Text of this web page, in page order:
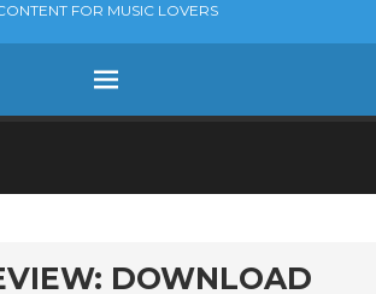
FOR MUSIC LOVERS
Menu
DOWNLOAD